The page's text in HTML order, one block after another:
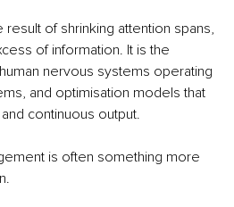
of shrinking attention spans,
of information. It is the
nervous systems operating
and optimisation models that
continuous output.
is often something more